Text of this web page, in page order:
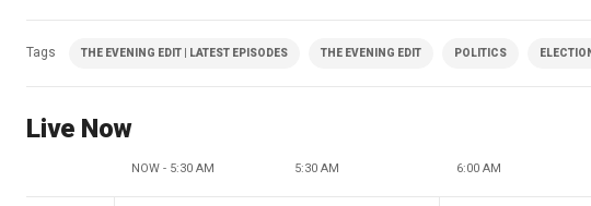
Tags THE EVENING EDIT | LATEST EPISODES THE EVENING EDIT POLITICS
Live Now
NOW - 5:30 AM 5:30 AM 6:00 AM